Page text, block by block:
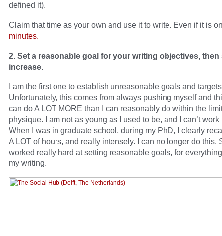
defined it).
Claim that time as your own and use it to write. Even if it is
minutes.
2. Set a reasonable goal for your writing objectives, then
increase.
I am the first one to establish unreasonable goals and
Unfortunately, this comes from always pushing myself and
can do A LOT MORE than I can reasonably do within the
physique. I am not as young as I used to be, and I can’t
When I was in graduate school, during my PhD, I clearly
A LOT of hours, and really intensely. I can no longer do this.
worked really hard at setting reasonable goals, for
my writing.